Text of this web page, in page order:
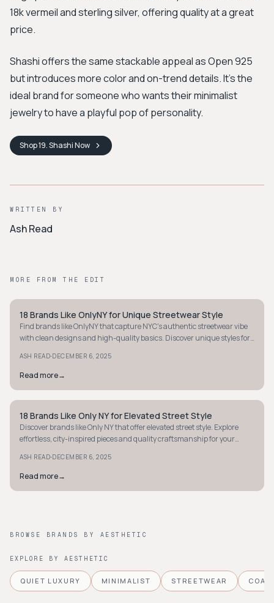
18k vermeil and sterling silver, offering quality at a great
price.
Shashi offers the same stackable appeal as Open 925
but introduces more color and on-trend details. It's the
ideal brand for someone who wants their minimalist
jewelry to have a playful pop of personality.
Shop19. ShashiNow
WRITTEN BY
Ash Read
MORE FROM THE EDIT
STYLE GUIDE
18 Brands Like OnlyNY for Unique Streetwear Style
Find brands like OnlyNY that capture NYC's authentic streetwear vibe
with clean designs and high-quality basics. Discover unique styles for
ASH READ·DECEMBER 6, 2025
Read more→
STYLE GUIDE
18 Brands Like Only NY for Elevated Street Style
Discover brands like Only NY that offer elevated street style. Explore
effortless, city-inspired pieces and quality craftsmanship for your
ASH READ·DECEMBER 6, 2025
Read more→
BROWSE BRANDS BY AESTHETIC
EXPLORE BY AESTHETIC
QUIET LUXURY MINIMALIST STREETWEAR